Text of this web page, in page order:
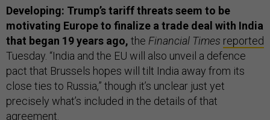
Developing: Trump’s tariff threats seem to be
motivating Europe to finalize a trade deal with India
that began 19 years ago, the Financial Times reported
Tuesday. “India and the EU will also unveil a defence
pact that Brussels hopes will tilt India away from its
close ties to Russia,” though it’s unclear just yet
precisely what’s included in the details of that
agreement.